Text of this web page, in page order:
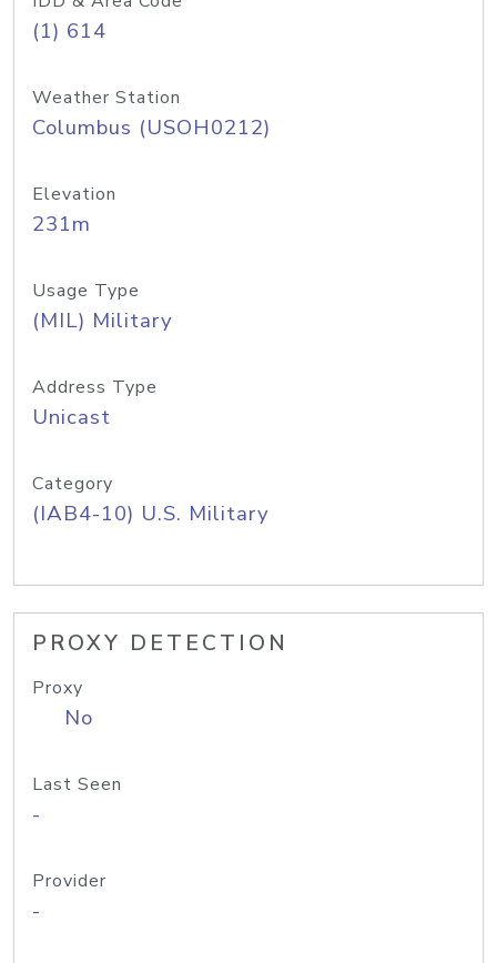
(1) 614
Weather Station
Columbus (USOH0212)
Elevation
231m
Usage Type
(MIL) Military
Address Type
Unicast
Category
(IAB4-10) U.S. Military
PROXY DETECTION
Proxy
No
Last Seen
-
Provider
-